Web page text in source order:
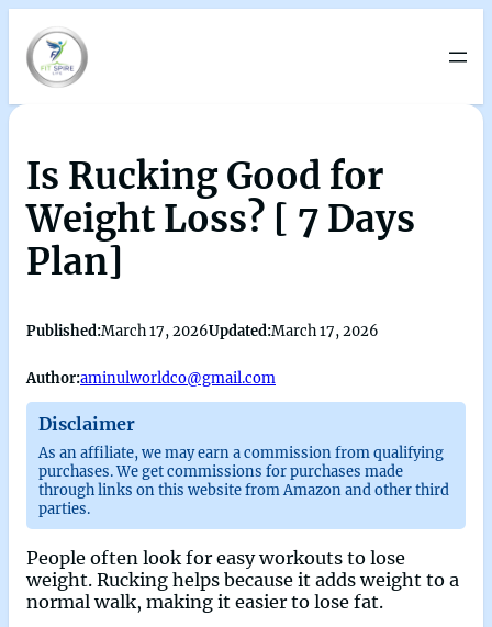
Is Rucking Good for
Weight Loss? [ 7 Days
Plan]
Published:March 17, 2026Updated:March 17, 2026
Author:aminulworldco@gmail.com
Disclaimer
As an affiliate, we may earn a commission from qualifying
purchases. We get commissions for purchases made
through links on this website from Amazon and other third
parties.
People often look for easy workouts to lose
weight. Rucking helps because it adds weight to a
normal walk, making it easier to lose fat.